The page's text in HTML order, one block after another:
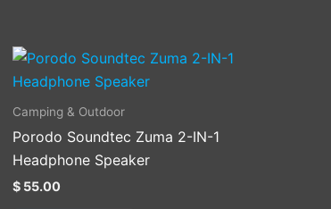
Camping & Outdoor
Porodo Soundtec Zuma 2-IN-1
Headphone Speaker
$ 55.00
This
product